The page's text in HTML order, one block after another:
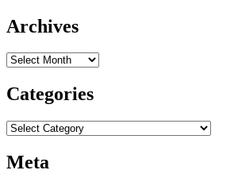
Archives
Archives
Categories
Categories
Meta